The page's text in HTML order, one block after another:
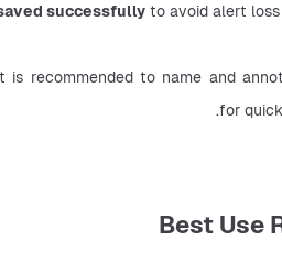
successfully to avoid alert
is recommended to name and
for
Best Use